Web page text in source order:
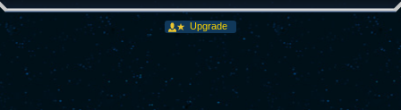
Upgrade